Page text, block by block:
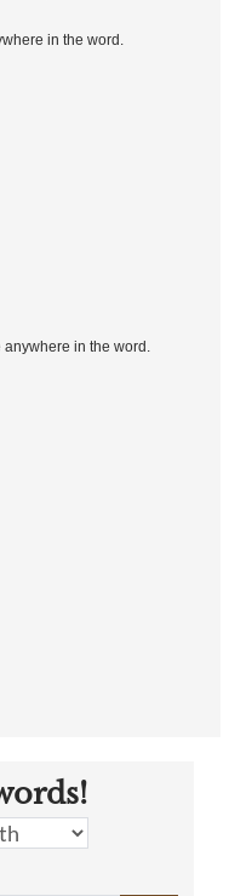
in the word.
anywhere in the word.